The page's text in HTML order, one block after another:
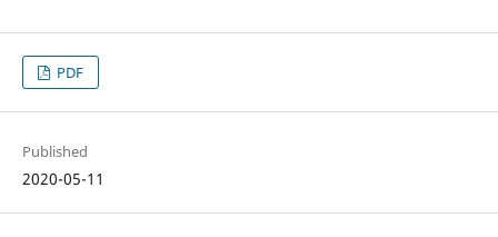
PDF
Published
2020-05-11